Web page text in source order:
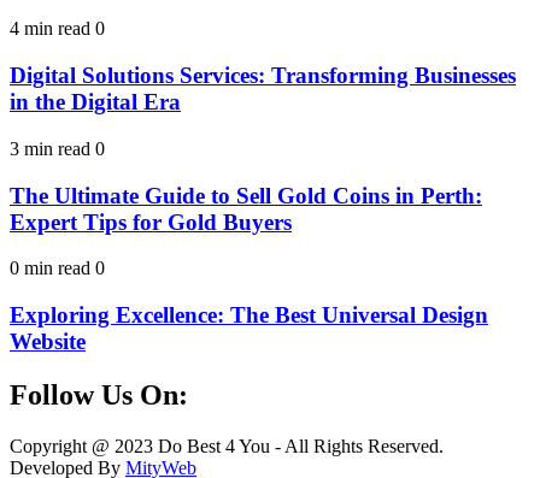
4 min read 0
Digital Solutions Services: Transforming Businesses
in the Digital Era
3 min read 0
The Ultimate Guide to Sell Gold Coins in Perth:
Expert Tips for Gold Buyers
0 min read 0
Exploring Excellence: The Best Universal Design
Website
Follow Us On:
Facebook
Instagram
Linkedin
Twitter
Copyright @ 2023 Do Best 4 You - All Rights Reserved.
Developed By MityWeb